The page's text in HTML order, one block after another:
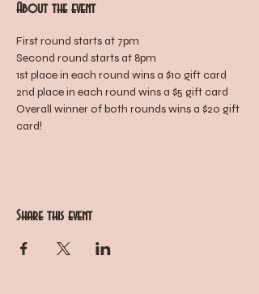
About the event
First round starts at 7pm
Second round starts at 8pm
1st place in each round wins a $10 gift card
2nd place in each round wins a $5 gift card
Overall winner of both rounds wins a $20 gift
card!
Share this event